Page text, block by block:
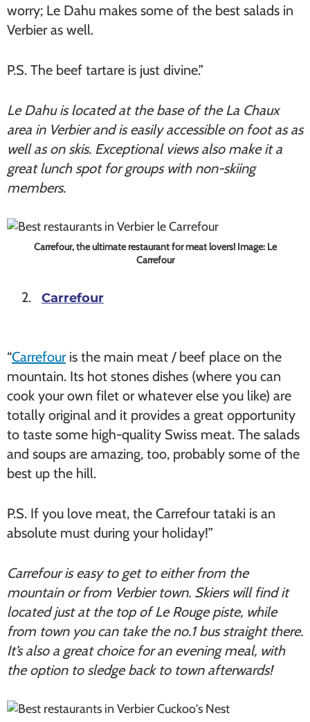
worry; Le Dahu makes some of the best salads in
Verbier as well.
P.S. The beef tartare is just divine.”
Le Dahu is located at the base of the La Chaux
area in Verbier and is easily accessible on foot as as
well as on skis. Exceptional views also make it a
great lunch spot for groups with non-skiing
members.
Carrefour, the ultimate restaurant for meat lovers! Image: Le
Carrefour
Carrefour
“Carrefouris the main meat / beef place on the
mountain. Its hot stones dishes (where you can
cook your own filet or whatever else you like) are
totally original and it provides a great opportunity
to taste some high-quality Swiss meat. The salads
and soups are amazing, too, probably some of the
best up the hill.
P.S. If you love meat, the Carrefour tataki is an
absolute must during your holiday!”
Carrefour is easy to get to either from the
mountain or from Verbier town. Skiers will find it
located just at the top of Le Rouge piste, while
from town you can take the no.1 bus straight there.
It’s also a great choice for an evening meal, with
the option to sledge back to town afterwards!